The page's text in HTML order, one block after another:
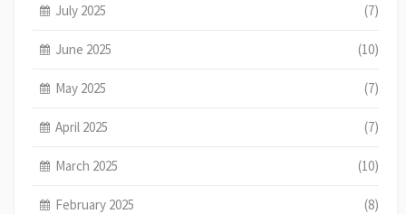
July 2025 (7)
June 2025 (10)
May 2025 (7)
April 2025 (7)
March 2025 (10)
February 2025 (8)